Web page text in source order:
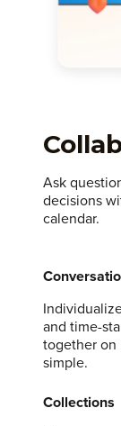
Ask
decisions
calendar.
and time-
together on
simple.
Collections